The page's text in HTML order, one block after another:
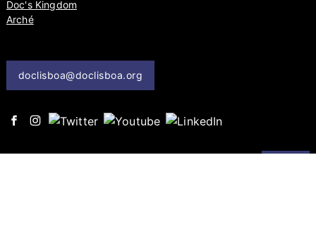
Doc's Kingdom
Arché
doclisboa@doclisboa.org